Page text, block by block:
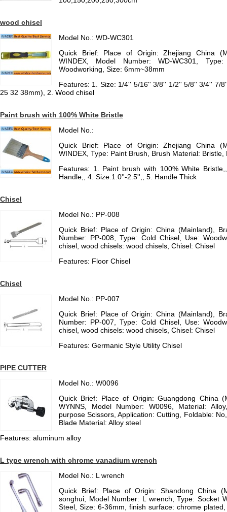
wood chisel
Model No.: WD-WC301
Quick Brief: Place of Origin: Zhejiang China
WINDEX, Model Number: WD-WC301,
Woodworking, Size: 6mm~38mm
Features: 1. Size: 1/4'' 5/16'' 3/8'' 1/2'' 5/8'' 3/4'' 7/
25 32 38mm), 2. Wood chisel
Paint brush with 100% White Bristle
Model No.:
Quick Brief: Place of Origin: Zhejiang China
WINDEX, Type: Paint Brush, Brush Material:
Features: 1. Paint brush with 100% White
Handle,, 4. Size:1.0''-2.5'',, 5. Handle Thick
Chisel
Model No.: PP-008
Quick Brief: Place of Origin: China (Mainland),
Number: PP-008, Type: Cold Chisel, Use:
chisel, wood chisels: wood chisels, Chisel: Chisel
Features: Floor Chisel
Chisel
Model No.: PP-007
Quick Brief: Place of Origin: China (Mainland),
Number: PP-007, Type: Cold Chisel, Use:
chisel, wood chisels: wood chisels, Chisel: Chisel
Features: Germanic Style Utility Chisel
PIPE CUTTER
Model No.: W0096
Quick Brief: Place of Origin: Guangdong China
WYNNS, Model Number: W0096, Material:
purpose Scissors, Application: Cutting, Foldable:
Blade Material: Alloy steel
Features: aluminum alloy
L type wrench with chrome vanadium wrench
Model No.: L wrench
Quick Brief: Place of Origin: Shandong China
songhui, Model Number: L wrench, Type: Socket
Steel, Size: 6-36mm, finish surface: chrome